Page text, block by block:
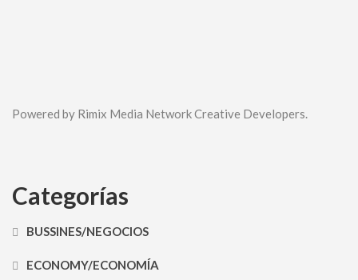
Powered by Rimix Media Network Creative Developers.
Categorías
BUSSINES/NEGOCIOS
ECONOMY/ECONOMÍA